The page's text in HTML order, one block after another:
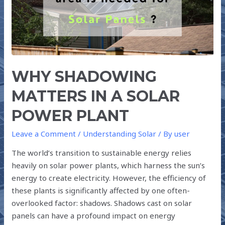
WHY SHADOWING
MATTERS IN A SOLAR
POWER PLANT
Leave a Comment / Understanding Solar / Byuser
The world’s transition to sustainable energy relies
heavily on solar power plants, which harness the sun’s
energy to create electricity. However, the efficiency of
these plants is significantly affected by one often-
overlooked factor: shadows. Shadows cast on solar
panels can have a profound impact on energy
SOLAR
POWER
PLANT